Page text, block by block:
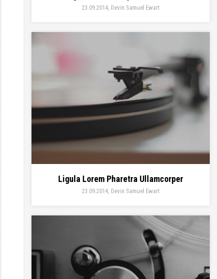
23.09.2014 Devin Samuel Ewart
Ligula Lorem Pharetra Ullamcorper
23.09.2014 Devin Samuel Ewart